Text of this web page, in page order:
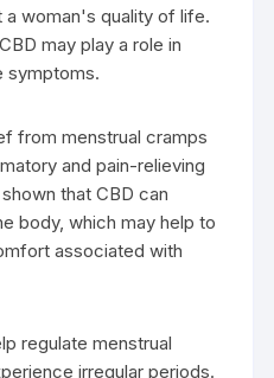
woman's quality of life.
may play a role in
symptoms.
from menstrual cramps
and pain-relieving
that CBD can
body, which may help to
associated with
regulate menstrual
irregular periods.